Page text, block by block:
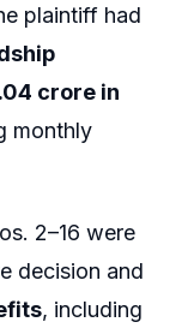
plaintiff had
crore in
monthly
2–16 were
decision and
, including